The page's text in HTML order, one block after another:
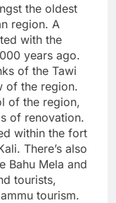
the oldest
region. A
with the
years ago.
of the Tawi
of the region.
of the region,
of renovation.
within the fort
There’s also
Bahu Mela and
tourists,
tourism.